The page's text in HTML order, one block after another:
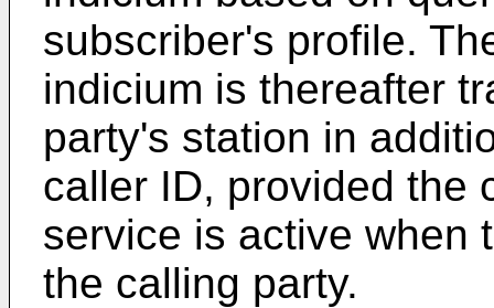
subscriber's profile.
indicium is thereafter
party's station in
caller ID, provided the
service is active when
the calling party.